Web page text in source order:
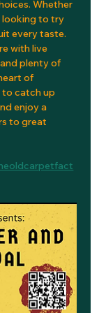
Whether
looking to try
every taste.
with live
plenty of
of
to catch up
enjoy a
to great